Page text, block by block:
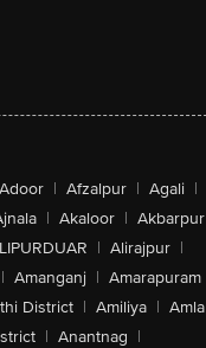
Adoor | Afzalpur | Agali |
| Akaloor | Akbarpur
| Alirajpur |
| Amanganj | Amarapuram
District | Amiliya | Amla
| Anantnag |